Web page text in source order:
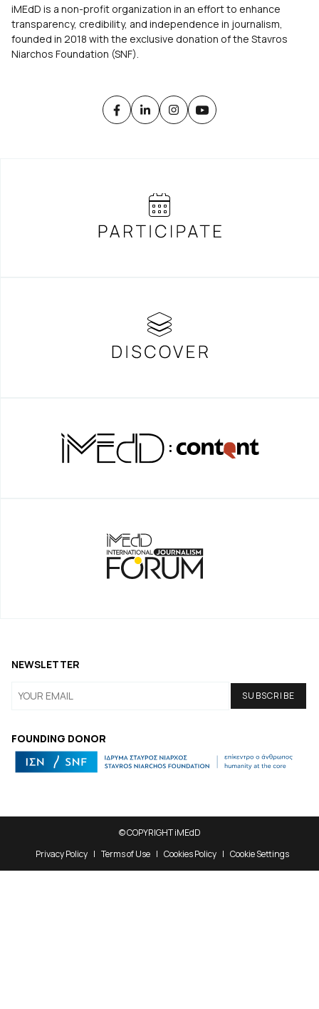
iMEdD is a non-profit organization in an effort to enhance
transparency, credibility, and independence in journalism,
founded in 2018 with the exclusive donation of the Stavros
Niarchos Foundation (SNF).
FOUNDING DONOR
NEWSLETTER
© COPYRIGHT iMEdD
Privacy Policy
Terms of Use Cookies Policy Cookie Settings